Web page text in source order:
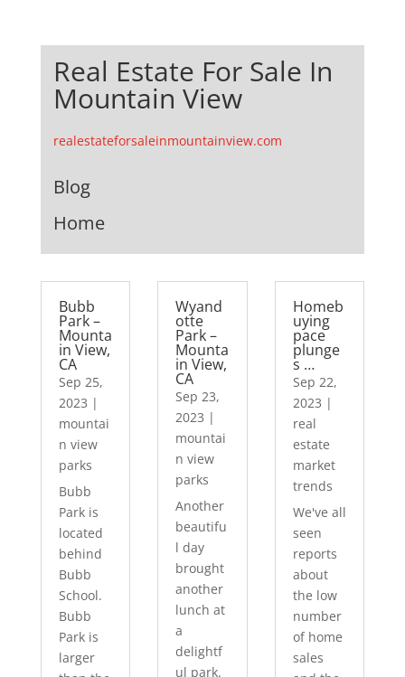
Real Estate For Sale In
Mountain View
realestateforsaleinmountainview.com
Blog
Home
Bubb
Park –
Mounta
in View,
CA
Sep 25,
2023 |
mountai
n view
parks
Bubb
Park is
located
behind
Bubb
School.
Bubb
Park is
larger
Wyand
otte
Park –
Mounta
in View,
CA
Sep 23,
2023 |
mountai
n view
parks
Another
beautifu
l day
brought
another
lunch at
a
delightf
ul park.
Homeb
uying
pace
plunge
s …
Sep 22,
2023 |
real
estate
market
trends
We've all
seen
reports
about
the low
number
of home
sales